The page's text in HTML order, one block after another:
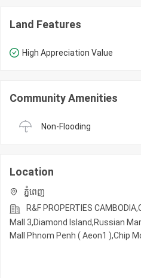
Land Features
High Appreciation Value
Community Amenities
Non-Flooding
Location
ភ្នំពេញ
R&F PROPERTIES
Mall 3,Diamond Island,Russian
Mall Phnom Penh ( Aeon1 ),Chip